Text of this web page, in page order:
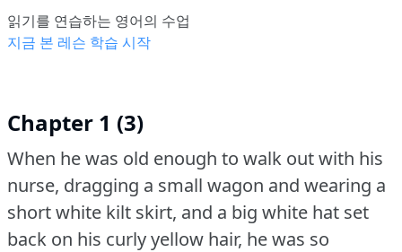
읽기를 연습하는 영어의 수업
지금 본 레슨 학습 시작
Chapter 1 (3)
When he was old enough to walk out with his
nurse, dragging a small wagon and wearing a
short white kilt skirt, and a big white hat set
back on his curly yellow hair, he was so